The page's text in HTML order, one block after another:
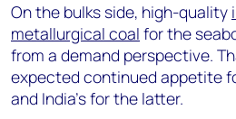
On the bulks side, high-quality
metallurgical coal for the
from a demand perspective.
expected continued appetite
and India’s for the latter.